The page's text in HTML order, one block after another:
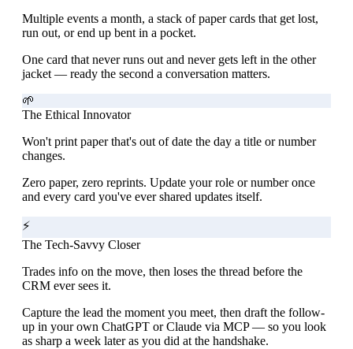
Multiple events a month, a stack of paper cards that get lost,
run out, or end up bent in a pocket.
One card that never runs out and never gets left in the other
jacket — ready the second a conversation matters.
🌱
The Ethical Innovator
Won't print paper that's out of date the day a title or number
changes.
Zero paper, zero reprints. Update your role or number once
and every card you've ever shared updates itself.
⚡
The Tech-Savvy Closer
Trades info on the move, then loses the thread before the
CRM ever sees it.
Capture the lead the moment you meet, then draft the follow-
up in your own ChatGPT or Claude via MCP — so you look
as sharp a week later as you did at the handshake.